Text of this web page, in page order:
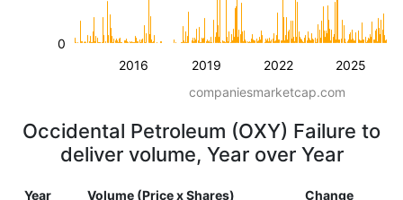
2016 2019 2022 2025
0
companiesmarketcap.com
Occidental Petroleum (OXY) Failure to
deliver volume, Year over Year
Year Volume (Price x Shares) Change